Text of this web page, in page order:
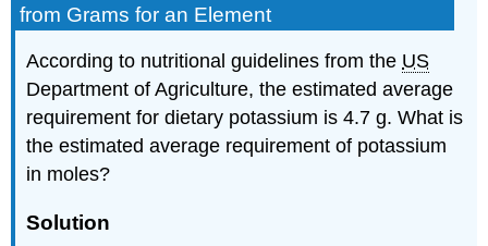
from Grams for an Element
According to nutritional guidelines from the US
Department of Agriculture, the estimated average
requirement for dietary potassium is 4.7 g. What is
the estimated average requirement of potassium
in moles?
Solution